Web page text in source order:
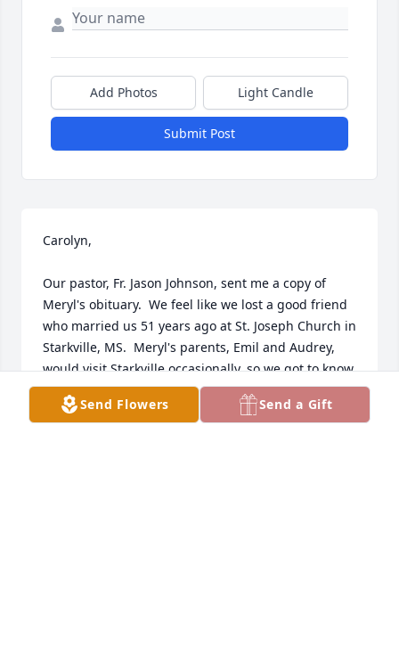
Add Photos Light Candle
Submit Post
Carolyn,
Our pastor, Fr. Jason Johnson, sent me a copy of
Meryl's obituary.  We feel like we lost a good friend
who married us 51 years ago at St. Joseph Church in
Starkville, MS.  Meryl's parents, Emil and Audrey,
would visit Starkville occasionally, so we got to know
them.  After we were married, my dad and family
were transferred to Dearborn, MI and hosted a
Send Flowers Send a Gift